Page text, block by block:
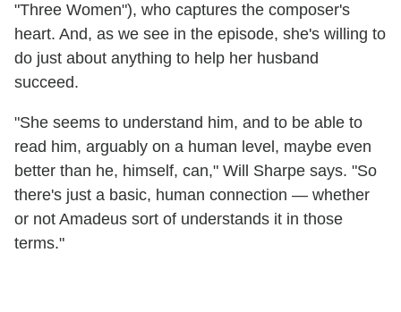
"Three Women"), who captures the composer's
heart. And, as we see in the episode, she's willing to
do just about anything to help her husband
succeed.
"She seems to understand him, and to be able to
read him, arguably on a human level, maybe even
better than he, himself, can," Will Sharpe says. "So
there's just a basic, human connection — whether
or not Amadeus sort of understands it in those
terms."